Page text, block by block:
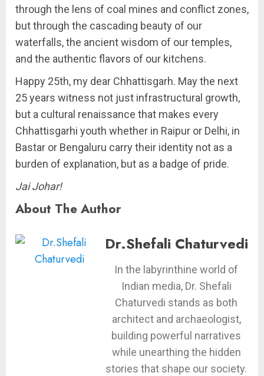
through the lens of coal mines and conflict zones,
but through the cascading beauty of our
waterfalls, the ancient wisdom of our temples,
and the authentic flavors of our kitchens.
Happy 25th, my dear Chhattisgarh. May the next
25 years witness not just infrastructural growth,
but a cultural renaissance that makes every
Chhattisgarhi youth whether in Raipur or Delhi, in
Bastar or Bengaluru carry their identity not as a
burden of explanation, but as a badge of pride.
Jai Johar!
About The Author
Dr.Shefali Chaturvedi
In the labyrinthine world of
Indian media, Dr. Shefali
Chaturvedi stands as both
architect and archaeologist,
building powerful narratives
while unearthing the hidden
stories that shape our society.